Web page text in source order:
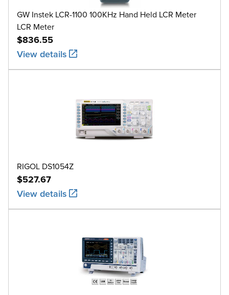
GW Instek LCR-1100 100KHz Hand Held LCR Meter
LCR Meter
$836.55
View details
RIGOL DS1054Z
$527.67
View details